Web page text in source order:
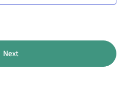
Next